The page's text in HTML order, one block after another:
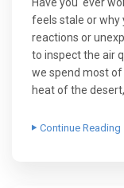
feels stale or why
reactions or
to inspect the air
we spend most
heat of the desert,
Continue Reading